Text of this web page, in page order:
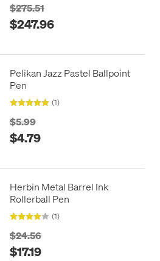
$275.51
$247.96
Pelikan Jazz Pastel Ballpoint
Pen
(1)
$5.99
$4.79
Herbin Metal Barrel Ink
Rollerball Pen
(1)
$24.56
$17.19